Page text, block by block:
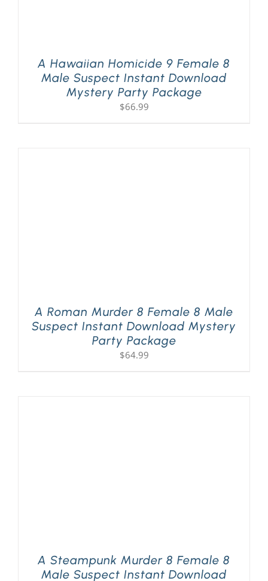
A Hawaiian Homicide 9 Female 8
Male Suspect Instant Download
Mystery Party Package
$66.99
A Roman Murder 8 Female 8 Male
Suspect Instant Download Mystery
Party Package
$64.99
A Steampunk Murder 8 Female 8
Male Suspect Instant Download